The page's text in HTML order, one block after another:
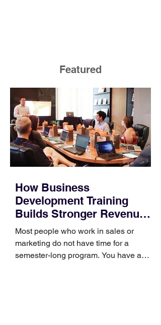
Featured
How Business
Development Training
Builds Stronger Revenue
Skills
Most people who work in sales or
marketing do not have time for a
semester-long program. You have a